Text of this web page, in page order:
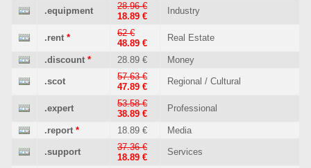
.equipment
28.96 €
18.89 €
Industry
.rent *
62 €
48.89 €
Real Estate
.discount * 28.89 € Money
.scot
57.63 €
47.89 €
Regional / Cultural
.expert
53.58 €
38.89 €
Professional
.report * 18.89 € Media
.support
37.36 €
18.89 €
Services